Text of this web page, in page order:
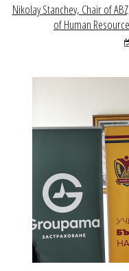
Nikolay Stanchev, Chair of
of Human